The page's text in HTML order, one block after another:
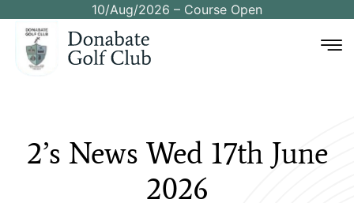
10/Aug/2026 – Course Open
2’s News Wed 17th June
2026